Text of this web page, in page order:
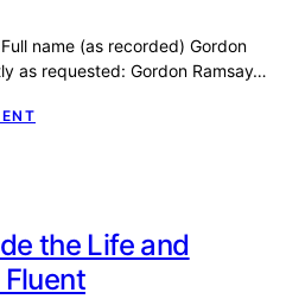
name (as recorded) Gordon
as requested: Gordon Ramsay…
the Life and